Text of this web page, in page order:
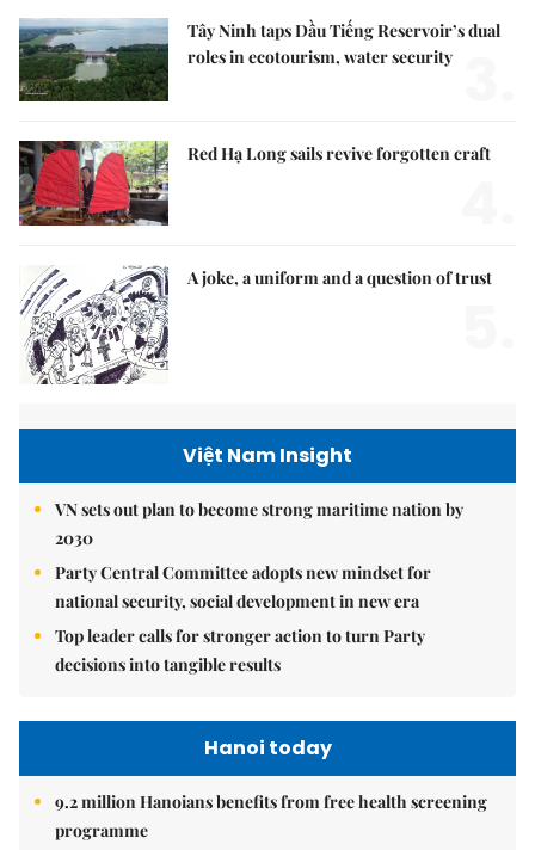
Tây Ninh taps Dầu Tiếng Reservoir’s dual
roles in ecotourism, water security
Red Hạ Long sails revive forgotten craft
A joke, a uniform and a question of trust
Việt Nam Insight
VN sets out plan to become strong maritime nation by
2030
Party Central Committee adopts new mindset for
national security, social development in new era
Top leader calls for stronger action to turn Party
decisions into tangible results
Hanoi today
9.2 million Hanoians benefits from free health screening
programme